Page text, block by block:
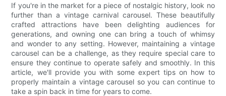
If you're in the market for a piece of nostalgic history, look no
further than a vintage carnival carousel. These beautifully
crafted attractions have been delighting audiences for
generations, and owning one can bring a touch of whimsy
and wonder to any setting. However, maintaining a vintage
carousel can be a challenge, as they require special care to
ensure they continue to operate safely and smoothly. In this
article, we'll provide you with some expert tips on how to
properly maintain a vintage carousel so you can continue to
take a spin back in time for years to come.